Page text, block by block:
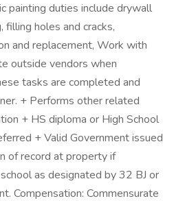
painting duties include drywall
filling holes and cracks,
and replacement, Work with
outside vendors when
tasks are completed and
+ Performs other related
+ HS diploma or High School
+ Valid Government issued
of record at property if
as designated by 32 BJ or
Compensation: Commensurate